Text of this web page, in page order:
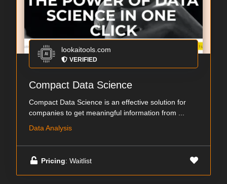
lookaitools.com
VERIFIED
Compact Data Science
Compact Data Science is an effective solution for
companies to get meaningful information from ...
Data Analysis
Pricing: Waitlist